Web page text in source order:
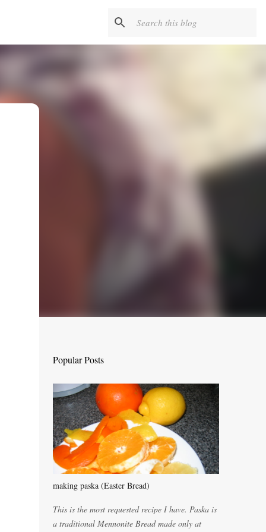
Popular Posts
making paska (Easter Bread)
This is the most requested recipe I have. Paska is
a traditional Mennonite Bread made only at